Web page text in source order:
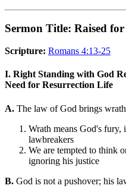
Sermon Title: Raised
Scripture: Romans 4:13-25
I. Right Standing with God
Need for Resurrection Life
A. The law of God brings
Wrath means God's fury,
lawbreakers
We are tempted to think
ignoring his justice
B. God is not a pushover; his